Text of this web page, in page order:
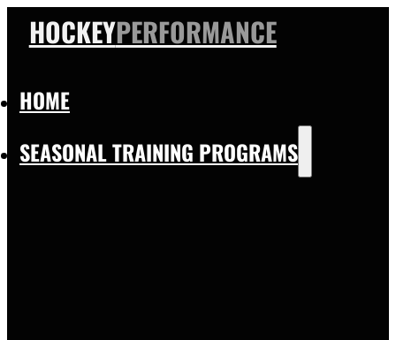
HOCKEYPERFORMANCE
HOME
SEASONAL TRAINING PROGRAMS